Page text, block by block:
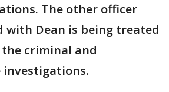
The other officer
with Dean is being treated
criminal and